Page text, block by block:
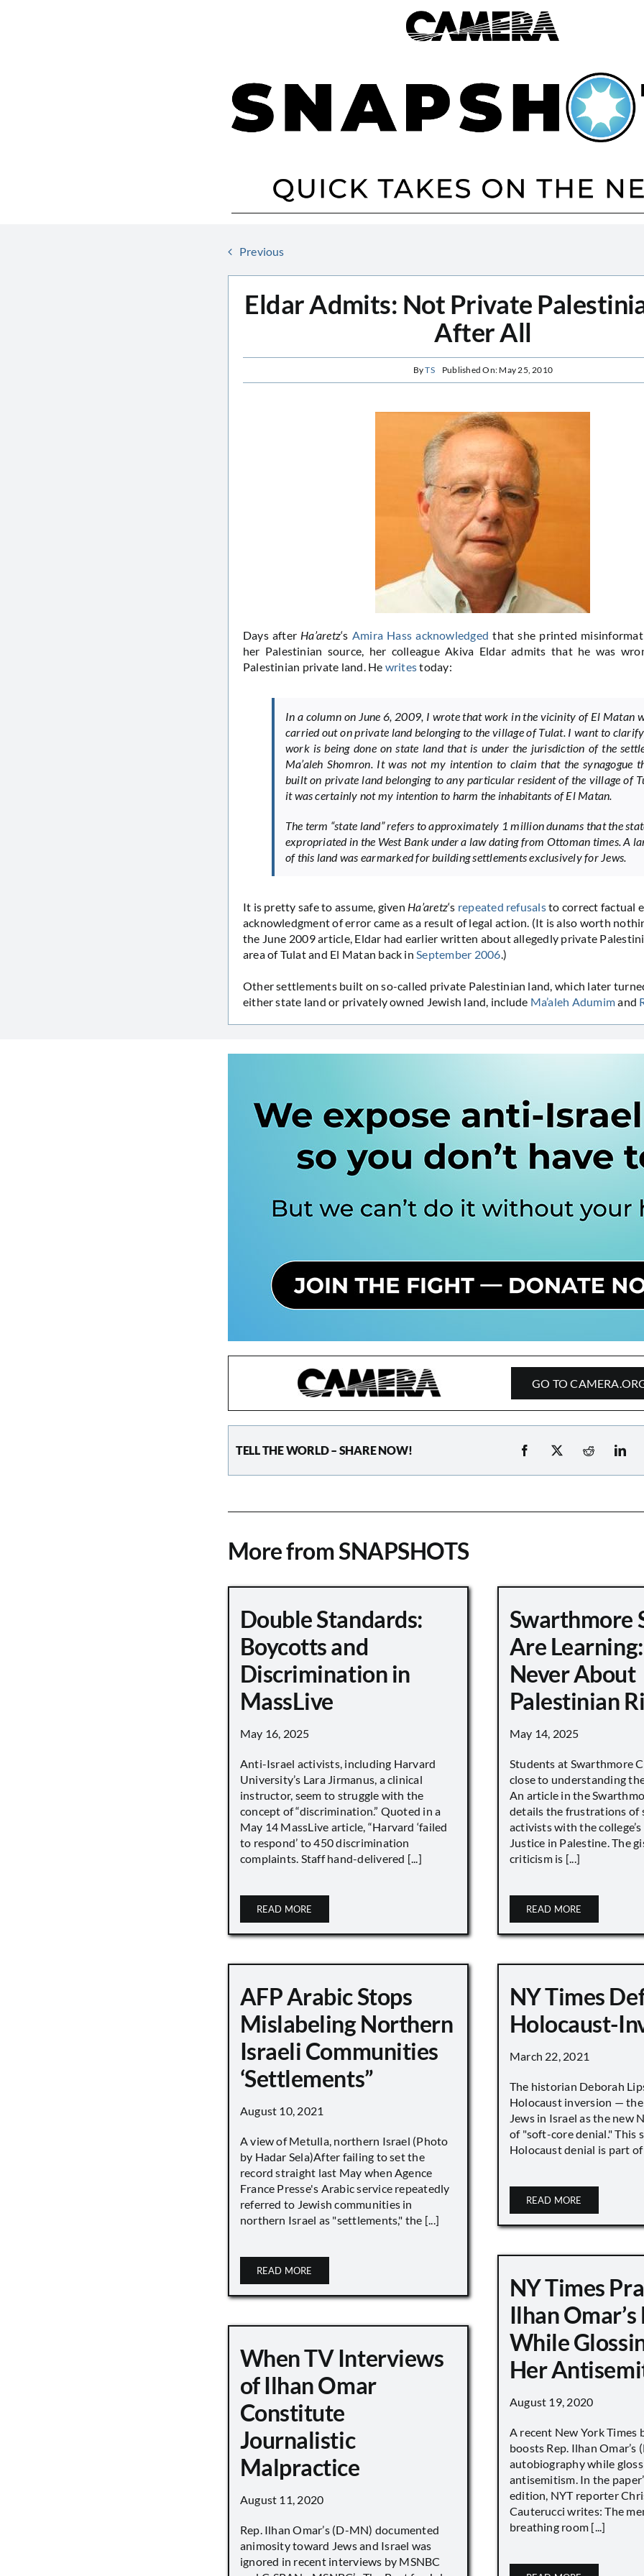
Previous
Eldar Admits: Not Private
After All
ByTS Published On: May 25, 2010
Days after Ha’aretz‘s Amira Hass acknowledged that she printed
her Palestinian source, her colleague Akiva Eldar admits that he was
Palestinian private land. He writestoday:
In a column on June 6, 2009, I wrote that work in the vicinity of El Matan
carried out on private land belonging to the village of Tulat. I want to
work is being done on state land that is under the jurisdiction of the
Ma’aleh Shomron. It was not my intention to claim that the synagogue
built on private land belonging to any particular resident of the village of
it was certainly not my intention to harm the inhabitants of El Matan.
The term “state land” refers to approximately 1 million dunams that the
expropriated in the West Bank under a law dating from Ottoman times. A
of this land was earmarked for building settlements exclusively for Jews.
It is pretty safe to assume, given Ha’aretz‘s repeated refusalsto correct factual
acknowledgment of error came as a result of legal action. (It is also worth
the June 2009 article, Eldar had earlier written about allegedly private
area of Tulat and El Matan back in September 2006 .)
Other settlements built on so-called private Palestinian land, which later
either state land or privately owned Jewish land, include Ma’aleh Adumimand
GO TO
TELL THE WORLD – SHARE NOW!
More from SNAPSHOTS
Double Standards:
Boycotts and
Discrimination in
MassLive
May 16, 2025
Anti-Israel activists, including Harvard
University’s Lara Jirmanus, a clinical
instructor, seem to struggle with the
concept of “discrimination.” Quoted in a
May 14 MassLive article, “Harvard ‘failed
to respond’ to 450 discrimination
complaints. Staff hand-delivered [...]
READ MORE
Swarthmore
Are
Never About
Palestinian
May 14, 2025
Students at Swarthmore
close to understanding
An article in the
details the frustrations of
activists with the
Justice in Palestine. The
criticism is [...]
READ MORE
AFP Arabic Stops
Mislabeling Northern
Israeli Communities
‘Settlements”
August 10, 2021
A view of Metulla, northern Israel (Photo
by Hadar Sela)After failing to set the
record straight last May when Agence
France Presse's Arabic service repeatedly
referred to Jewish communities in
northern Israel as "settlements," the [...]
READ MORE
NY Times
Holocaust-
March 22, 2021
The historian Deborah
Holocaust inversion —
Jews in Israel as the new
of "soft-core denial." This
Holocaust denial is part of
READ MORE
NY Times
Ilhan
While
Her
August 19, 2020
A recent New York Times
boosts Rep. Ilhan Omar’s
autobiography while
antisemitism. In the
edition, NYT reporter
Cauterucci writes: The
breathing room [...]
When TV Interviews
of Ilhan Omar
Constitute
Journalistic
Malpractice
August 11, 2020
Rep. Ilhan Omar’s (D-MN) documented
animosity toward Jews and Israel was
ignored in recent interviews by MSNBC